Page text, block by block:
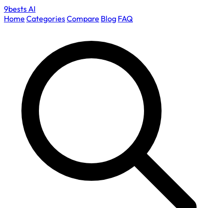
9bestsAI
Home CategoriesCompare Blog FAQ